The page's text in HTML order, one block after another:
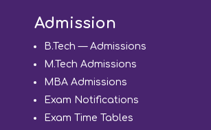
Admission
B.Tech — Admissions
M.Tech Admissions
MBA Admissions
Exam Notifications
Exam Time Tables